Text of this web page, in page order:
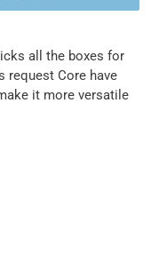
all the boxes for
request Core have
it more versatile